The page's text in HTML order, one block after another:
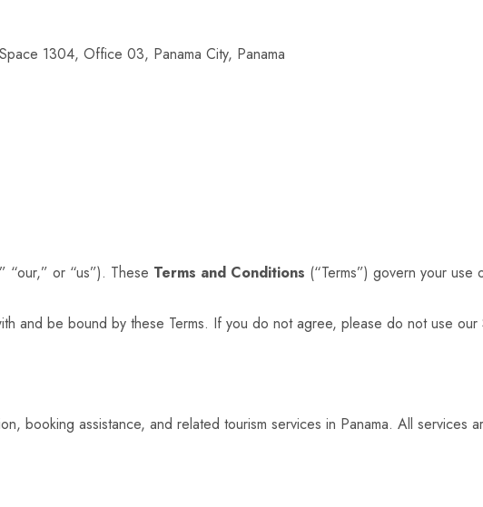
1304, Office 03, Panama City, Panama
“our,” or “us”). These Terms and Conditions (“Terms”) govern your
and be bound by these Terms. If you do not agree, please do not use our
booking assistance, and related tourism services in Panama. All services